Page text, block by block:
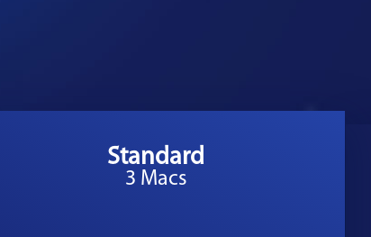
Standard
3 Macs